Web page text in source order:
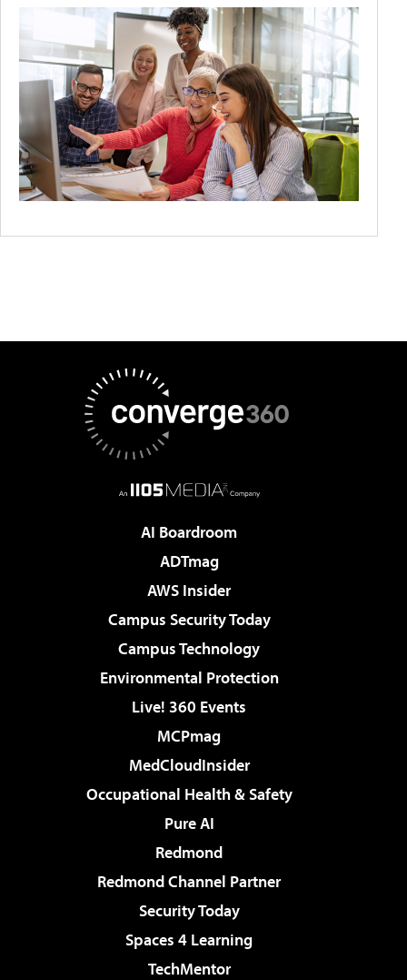
AI Boardroom
ADTmag
AWS Insider
Campus Security Today
Campus Technology
Environmental Protection
Live! 360 Events
MCPmag
MedCloudInsider
Occupational Health & Safety
Pure AI
Redmond
Redmond Channel Partner
Security Today
Spaces 4 Learning
TechMentor